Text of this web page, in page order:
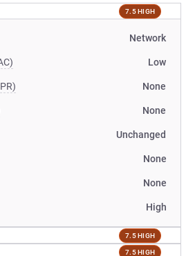
7.5 HIGH
Network
Low
None
None
Unchanged
None
None
High
7.5 HIGH
7.5 HIGH